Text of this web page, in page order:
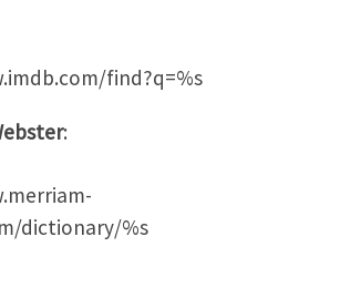
find?q=%s
:
dictionary/%s